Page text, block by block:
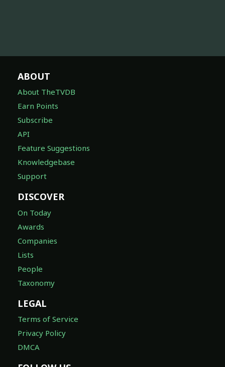
ABOUT
About TheTVDB
Earn Points
Subscribe
API
Feature Suggestions
Knowledgebase
Support
DISCOVER
On Today
Awards
Companies
Lists
People
Taxonomy
LEGAL
Terms of Service
Privacy Policy
DMCA